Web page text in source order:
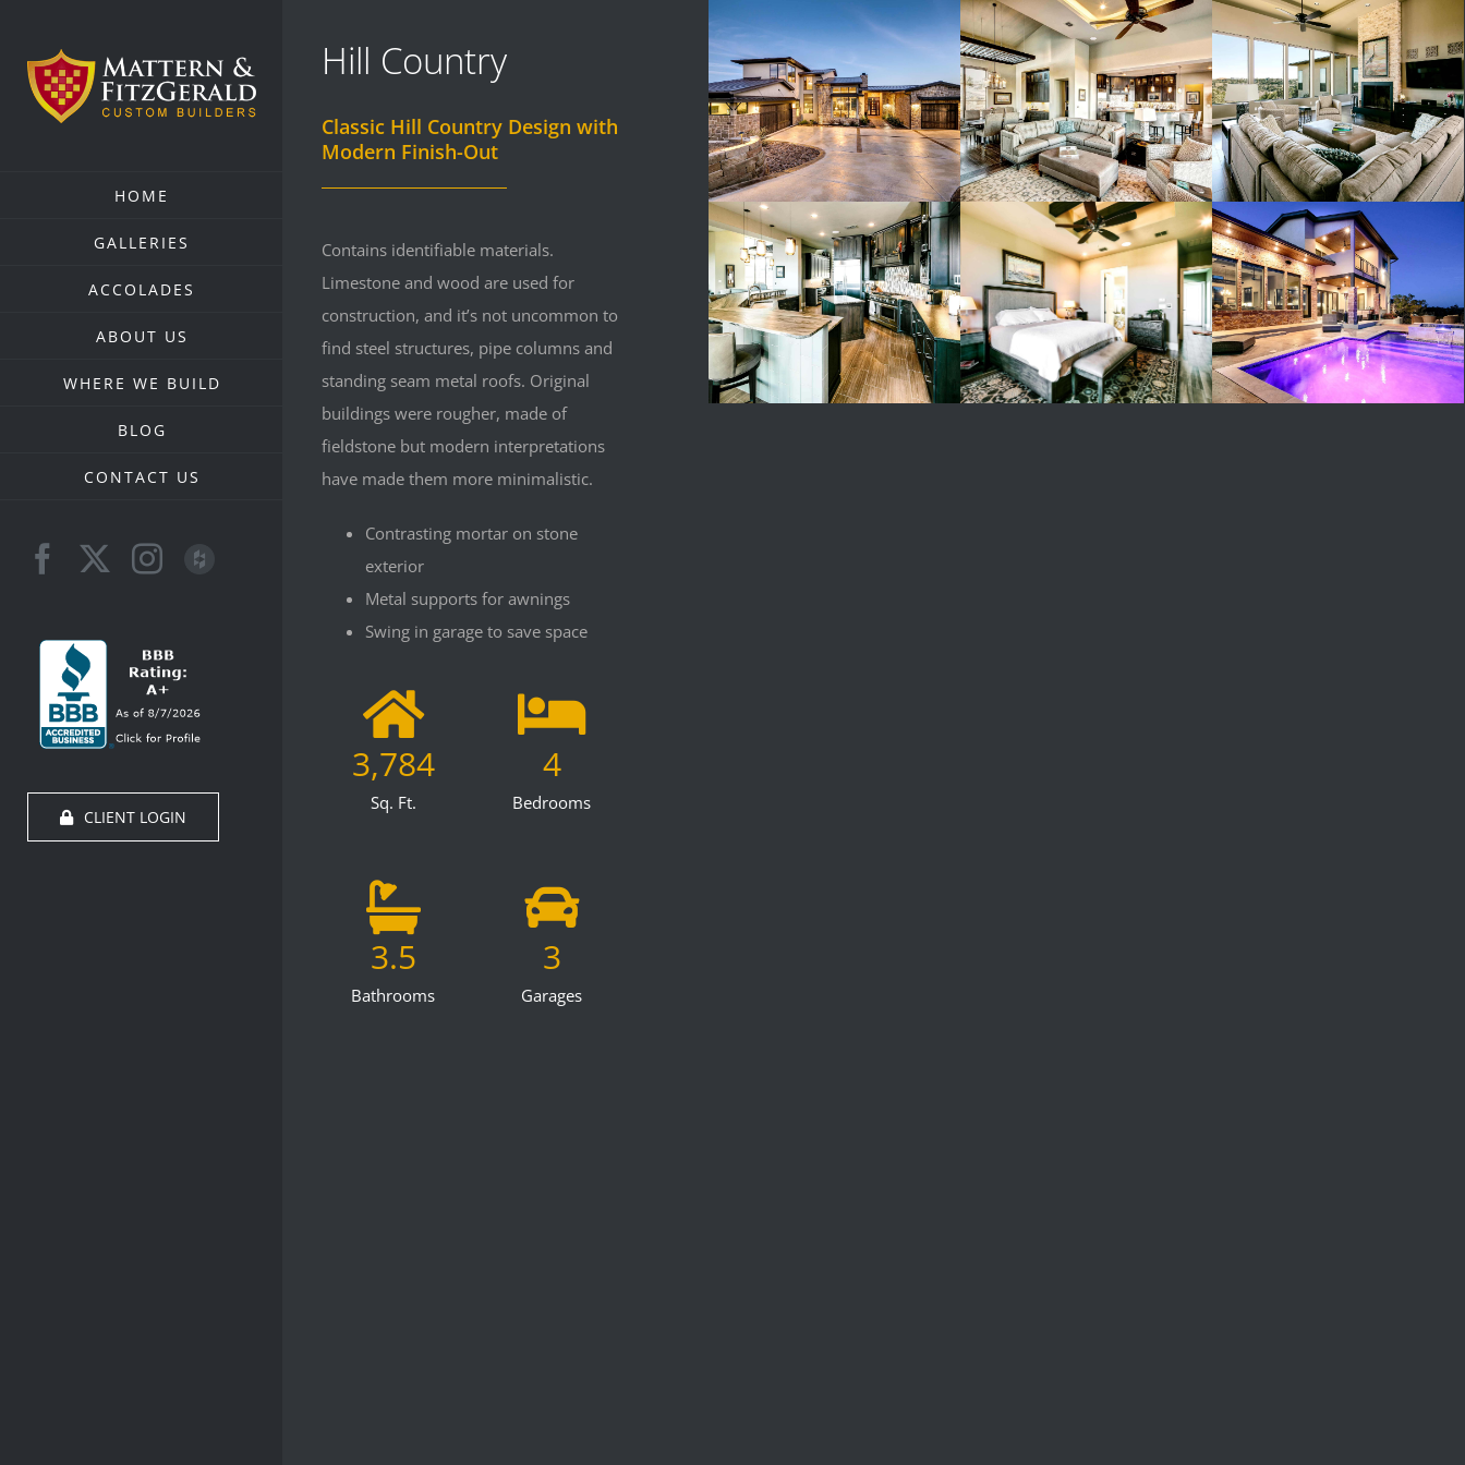
content
HOME
GALLERIES
ACCOLADES
ABOUT US
WHERE WE BUILD
BLOG
CONTACT US
FacebookInstagram
Houzz
CLIENT LOGIN
Hill Country
Classic Hill Country Design with
Modern Finish-Out
Contains identifiable materials.
Limestone and wood are used for
construction, and it’s not uncommon to
find steel structures, pipe columns and
standing seam metal roofs. Original
buildings were rougher, made of
fieldstone but modern interpretations
have made them more minimalistic.
Contrasting mortar on stone
exterior
Metal supports for awnings
Swing in garage to save space
3,784
Sq. Ft.
4
Bedrooms
3.5
Bathrooms
3
Garages